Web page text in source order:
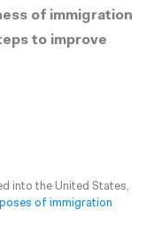
of immigration
to improve
into the United States,
of immigration